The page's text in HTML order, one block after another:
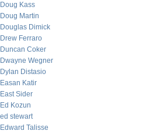
Doug Kass
Doug Martin
Douglas Dimick
Drew Ferraro
Duncan Coker
Dwayne Wegner
Dylan Distasio
Easan Katir
East Sider
Ed Kozun
ed stewart
Edward Talisse